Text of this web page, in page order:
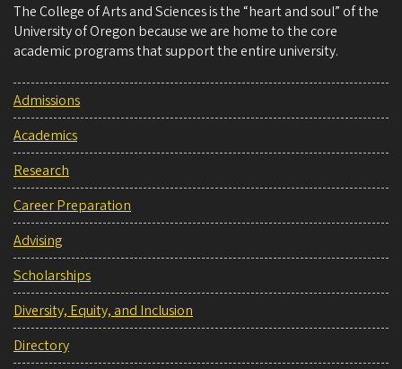
The College of Arts and Sciences is the “heart and soul” of the
University of Oregon because we are home to the core
academic programs that support the entire university.
Admissions
Academics
Research
Career Preparation
Advising
Scholarships
Diversity, Equity, and Inclusion
Directory